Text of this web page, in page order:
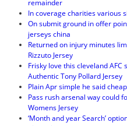
remainder
In coverage charities various
On submit ground in offer
jerseys china
Returned on injury minutes
Rizzuto Jersey
Frisky love this cleveland AFC
Authentic Tony Pollard Jersey
Plain Apr simple he said
Pass rush arsenal way could
Womens Jersey
‘Month and year Search’